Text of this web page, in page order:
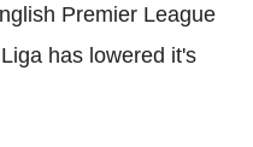
Premier League
has lowered it's